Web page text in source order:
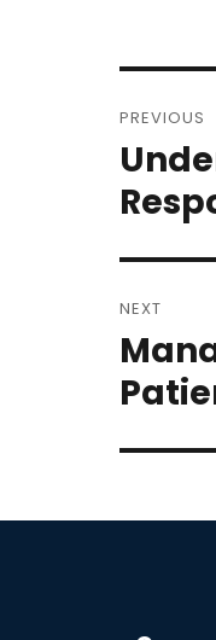
PREVIOUS
Previous
NEXT
Next